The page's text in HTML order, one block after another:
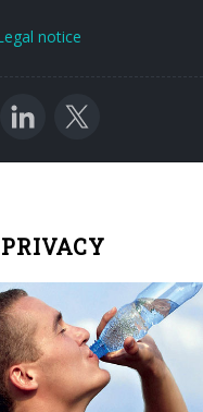
notice